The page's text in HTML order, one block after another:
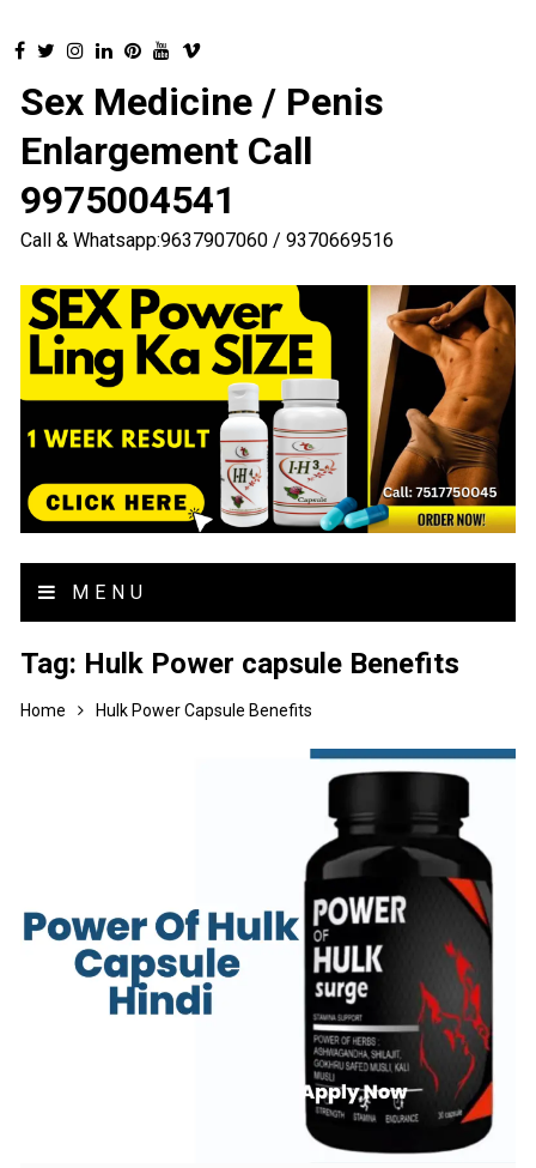
Sex Medicine / Penis
Enlargement Call
9975004541
Call & Whatsapp:9637907060 / 9370669516
MENU
Tag: Hulk Power capsule Benefits
Home Hulk Power Capsule Benefits